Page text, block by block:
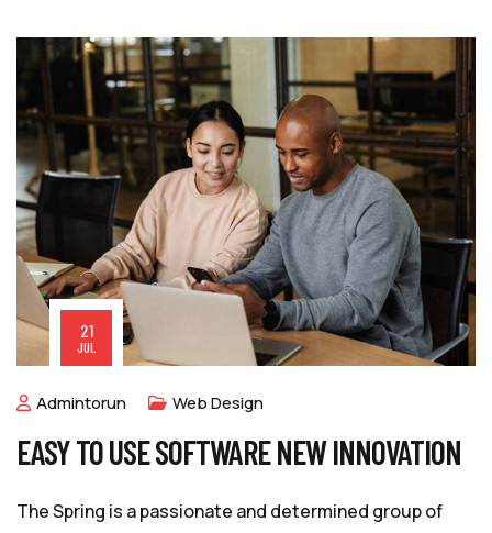
21
JUL
Admintorun Web Design
EASY TO USE SOFTWARE NEW INNOVATION
The Spring is a passionate and determined group of